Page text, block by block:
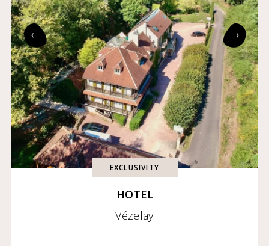
EXCLUSIVITY
HOTEL
Vézelay